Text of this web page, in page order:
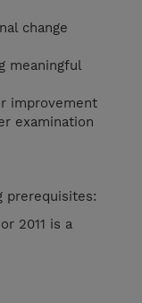
change
meaningful
improvement
examination
prerequisites:
2011 is a